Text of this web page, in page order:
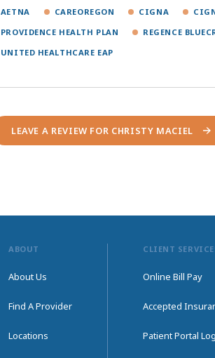
AETNA CAREOREGON CIGNA
PROVIDENCE HEALTH PLAN
REGENCE
UNITED HEALTHCARE EAP
LEAVE A REVIEW FOR CHRISTY MACIEL
ABOUT
About Us
Find A Provider
Locations
CLIENT
Online Bill Pay
Accepted
Patient Portal